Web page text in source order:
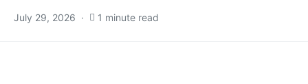
July 29, 2026 1 minute read